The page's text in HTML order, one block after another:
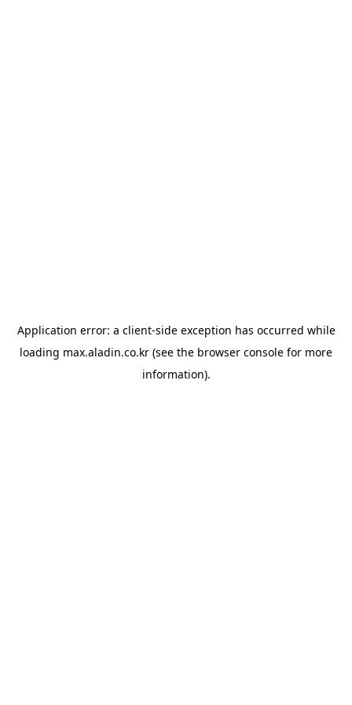
Application error: a client-side exception has occurred while
loading max.aladin.co.kr (see the browser console for more
information).